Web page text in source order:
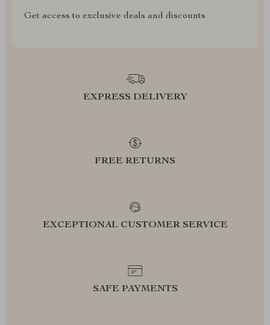
Get access to exclusive deals and discounts
EXPRESS DELIVERY
FREE RETURNS
EXCEPTIONAL CUSTOMER SERVICE
SAFE PAYMENTS